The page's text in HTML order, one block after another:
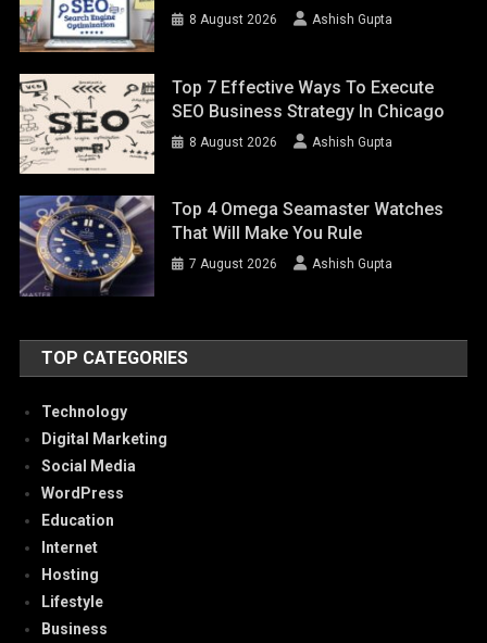
8 August 2026 Ashish Gupta
Top 7 Effective Ways To Execute
SEO Business Strategy In Chicago
8 August 2026 Ashish Gupta
Top 4 Omega Seamaster Watches
That Will Make You Rule
7 August 2026 Ashish Gupta
TOP CATEGORIES
Technology
Digital Marketing
Social Media
WordPress
Education
Internet
Hosting
Lifestyle
Business